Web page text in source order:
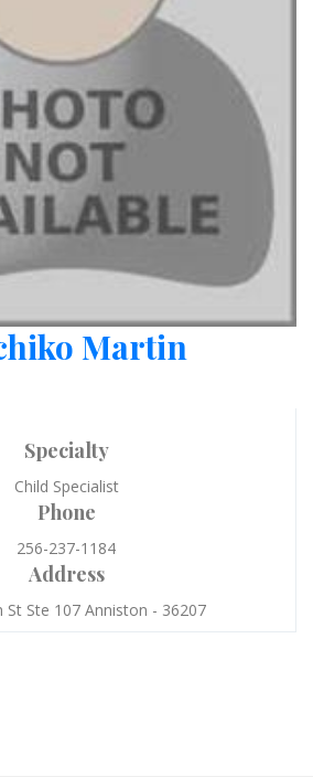
Martin
Specialty
Child Specialist
Phone
256-237-1184
Address
St Ste 107 Anniston - 36207